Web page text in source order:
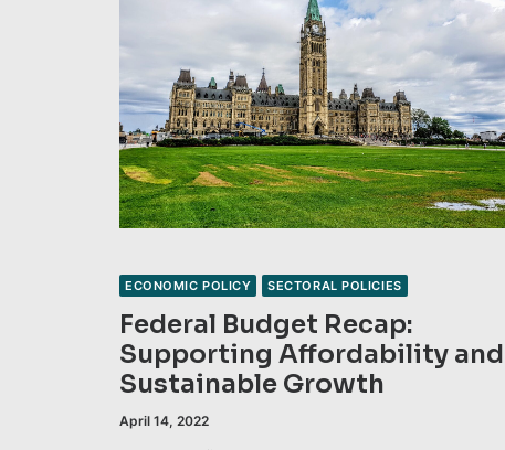
ECONOMIC POLICY SECTORAL POLICIES
Federal Budget Recap:
Supporting Affordability and
Sustainable Growth
April 14, 2022